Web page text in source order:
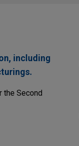
including
the Second